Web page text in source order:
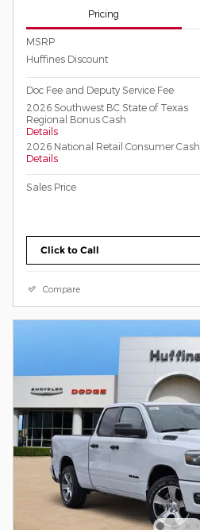
Pricing
MSRP
Huffines Discount
Doc Fee and Deputy Service Fee
2026 Southwest BC State of Texas
Regional Bonus Cash
Details
2026 National Retail Consumer Cash
Details
Sales Price
Click to Call
Compare